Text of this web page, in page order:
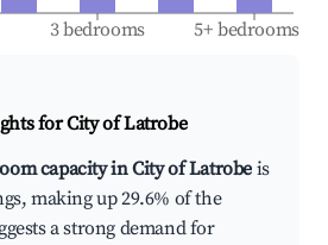
3 bedrooms 5+ bedrooms
forCity of Latrobe
capacity in City of Latrobe is
making up 29.6% of the
a strong demand for